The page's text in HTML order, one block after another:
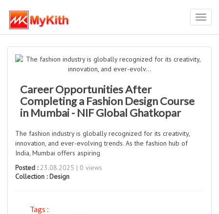
Career Opportunities After
Completing a Fashion Design Course
in Mumbai - NIF Global Ghatkopar
The fashion industry is globally recognized for its creativity,
innovation, and ever-evolving trends. As the fashion hub of
India, Mumbai offers aspiring
Posted :23.08.2025 | 0 views
Collection :Design
Tags :